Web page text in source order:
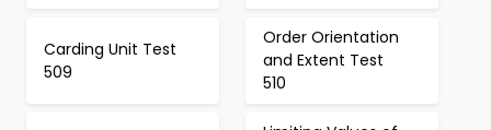
Carding Unit Test
509
Order Orientation
and Extent Test
510